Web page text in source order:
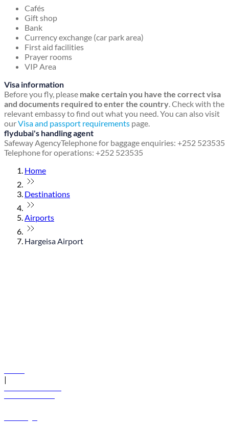
Cafés
Gift shop
Bank
Currency exchange (car park area)
First aid facilities
Prayer rooms
VIP Area
Visa information
Before you fly, please make certain you have the correct visa
and documents required to enter the country. Check with the
relevant embassy to find out what you need. You can also visit
ourVisa and passport requirements page.
flydubai's handling agent
Safeway AgencyTelephone for baggage enquiries: +252 523535
Telephone for operations: +252 523535
Home
Destinations
Airports
Hargeisa Airport
|